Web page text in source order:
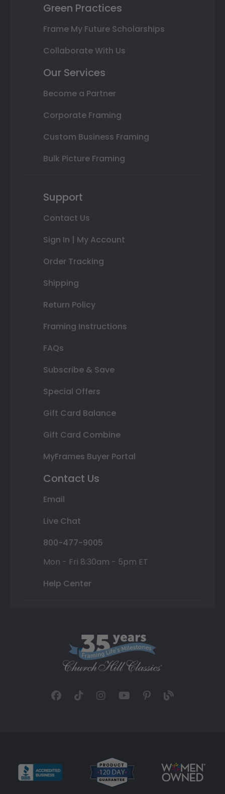
Green Practices
Frame My Future Scholarships
Collaborate With Us
Our Services
Become a Partner
Corporate Framing
Custom Business Framing
Bulk Picture Framing
Support
Contact Us
Sign In | My Account
Order Tracking
Shipping
Return Policy
Framing Instructions
FAQs
Subscribe & Save
Special Offers
Gift Card Balance
Gift Card Combine
MyFrames Buyer Portal
Contact Us
Email
Live Chat
800-477-9005
Mon - Fri 8:30am - 5pm ET
Help Center